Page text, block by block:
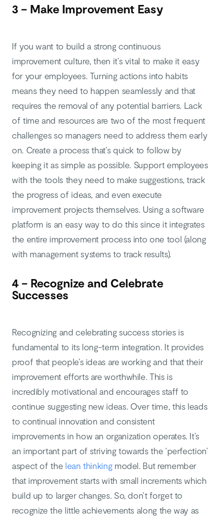
3 – Make Improvement Easy
If you want to build a strong continuous
improvement culture, then it’s vital to make it easy
for your employees. Turning actions into habits
means they need to happen seamlessly and that
requires the removal of any potential barriers. Lack
of time and resources are two of the most frequent
challenges so managers need to address them early
on. Create a process that’s quick to follow by
keeping it as simple as possible. Support employees
with the tools they need to make suggestions, track
the progress of ideas, and even execute
improvement projects themselves. Using a software
platform is an easy way to do this since it integrates
the entire improvement process into one tool (along
with management systems to track results).
4 – Recognize and Celebrate
Successes
Recognizing and celebrating success stories is
fundamental to its long-term integration. It provides
proof that people’s ideas are working and that their
improvement efforts are worthwhile. This is
incredibly motivational and encourages staff to
continue suggesting new ideas. Over time, this leads
to continual innovation and consistent
improvements in how an organization operates. It’s
an important part of striving towards the ‘perfection’
aspect of the lean thinkingmodel. But remember
that improvement starts with small increments which
build up to larger changes. So, don’t forget to
recognize the little achievements along the way as